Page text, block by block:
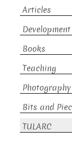
Articles
Development
Books
Teaching
Photography
Bits and
TULARC